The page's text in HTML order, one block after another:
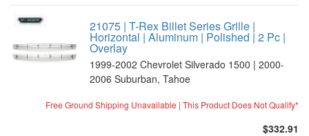
21075 | T-Rex Billet Series Grille |
Horizontal | Aluminum | Polished | 2 Pc |
Overlay
1999-2002 Chevrolet Silverado 1500 | 2000-
2006 Suburban, Tahoe
Free Ground Shipping Unavailable | This Product Does Not Qualify*
$332.91